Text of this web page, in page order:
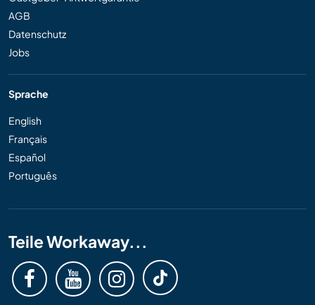
AGB
Datenschutz
Jobs
Sprache
English
Français
Español
Português
Teile Workaway...